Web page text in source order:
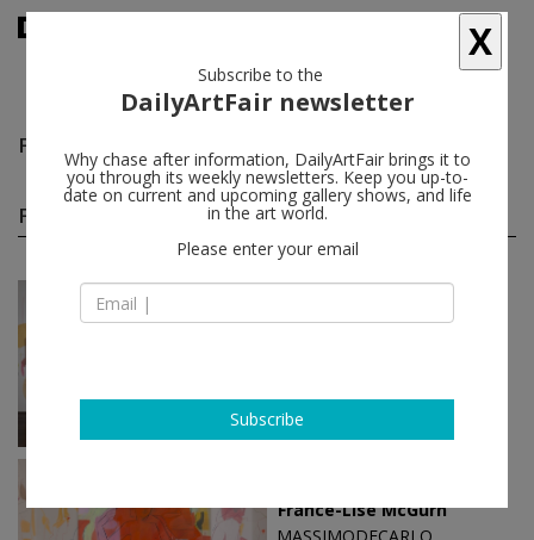
France-Lise McGurn
France-Lise McGurn solo shows
Nov 19 - Mar 13, 2026
France-Lise McGurn
France-Lise McGurn
X
Subscribe to the
DailyArtFair newsletter
Why chase after information, DailyArtFair brings it to
you through its weekly newsletters. Keep you up-to-
date on current and upcoming gallery shows, and life
in the art world.
Please enter your email
Subscribe